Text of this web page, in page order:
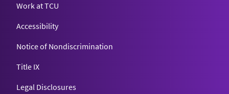
Work at TCU
Accessibility
Notice of Nondiscrimination
Title IX
Legal Disclosures